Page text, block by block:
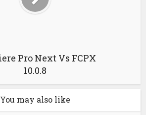
Pro Next Vs FCPX
10.0.8
You may also like